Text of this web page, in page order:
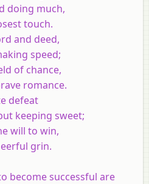
doing much,
touch.
and deed,
speed;
of chance,
romance.
defeat
keeping sweet;
will to win,
grin.
become successful are